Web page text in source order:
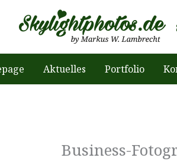
Aktuelles Portfolio
Business-